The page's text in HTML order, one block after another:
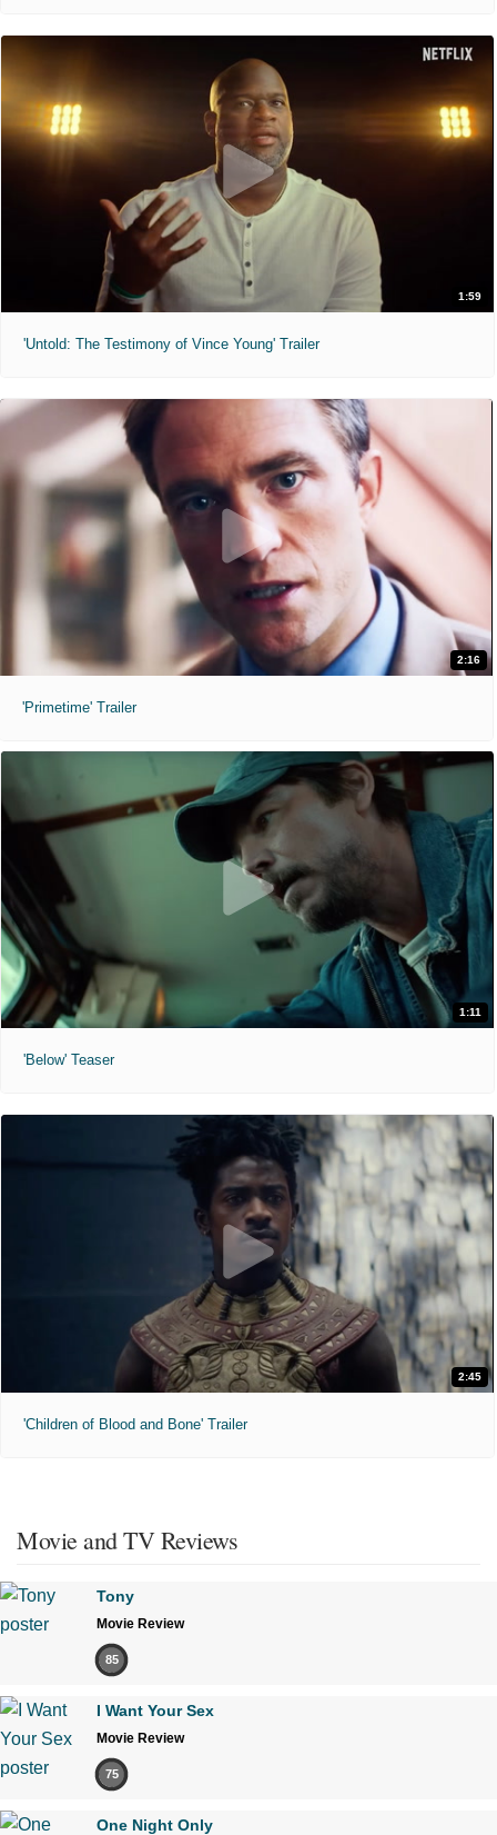
1:59
'Untold: The Testimony of Vince Young' Trailer
2:16
'Primetime' Trailer
1:11
'Below' Teaser
2:45
'Children of Blood and Bone' Trailer
Movie and TV Reviews
Tony
Movie Review
85
I Want Your Sex
Movie Review
75
One Night Only